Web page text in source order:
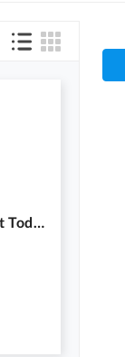
Become Owner Of Your Residential Plot Today Which Is Centrally Located In DHA Phase 1 - Sector H In Multan